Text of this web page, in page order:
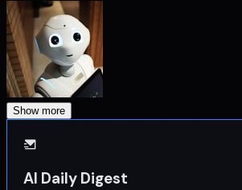
Show more
AI Daily Digest